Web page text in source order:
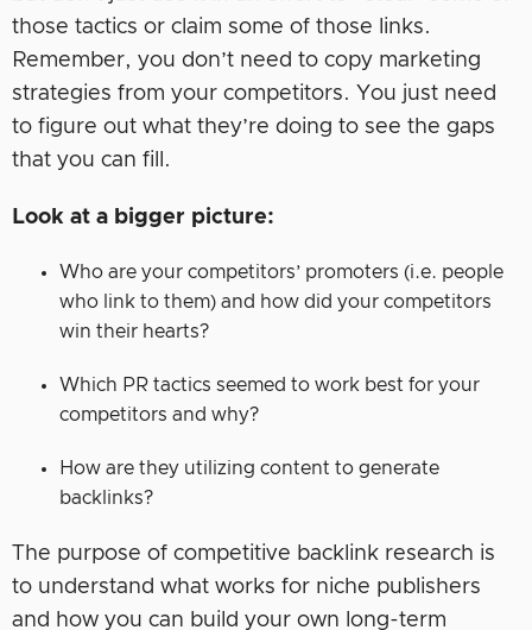
those tactics or claim some of those links.
Remember, you don’t need to copy marketing
strategies from your competitors. You just need
to figure out what they’re doing to see the gaps
that you can fill.
Look at a bigger picture:
Who are your competitors’ promoters (i.e. people
who link to them) and how did your competitors
win their hearts?
Which PR tactics seemed to work best for your
competitors and why?
How are they utilizing content to generate
backlinks?
The purpose of competitive backlink research is
to understand what works for niche publishers
and how you can build your own long-term